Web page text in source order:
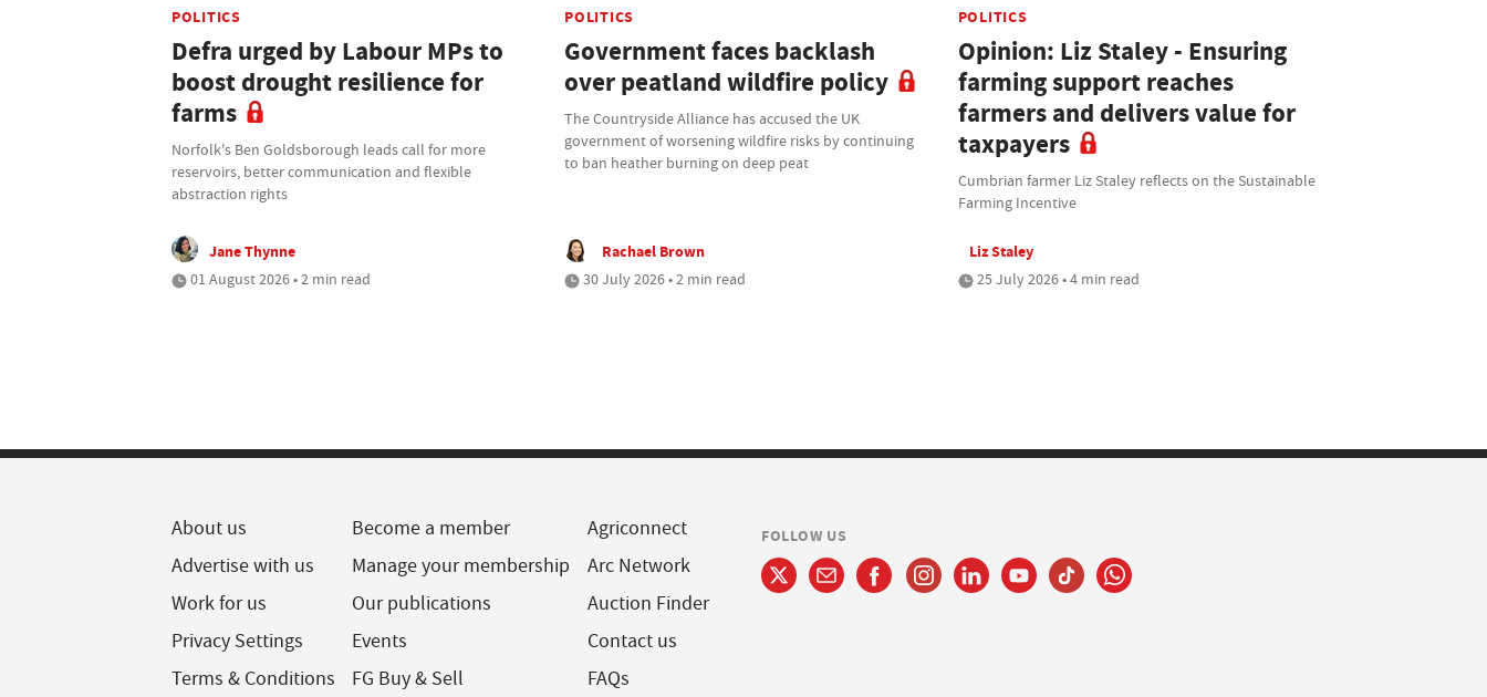
POLITICS
Defra urged by Labour MPs to
boost drought resilience for
farms
Norfolk's Ben Goldsborough leads call for more
reservoirs, better communication and flexible
abstraction rights
Jane Thynne
01 August 2026 • 2 min read
POLITICS
Government faces backlash
over peatland wildfire policy
The Countryside Alliance has accused the UK
government of worsening wildfire risks by continuing
to ban heather burning on deep peat
Rachael Brown
30 July 2026 • 2 min read
POLITICS
Opinion: Liz Staley - Ensuring
farming support reaches
farmers and delivers value for
taxpayers
Cumbrian farmer Liz Staley reflects on the Sustainable
Farming Incentive
Liz Staley
25 July 2026 • 4 min read
About us
Advertise with us
Work for us
Privacy Settings
Terms & Conditions
Become a member
Manage your membership
Our publications
Events
FG Buy & Sell
Agriconnect
Arc Network
Auction Finder
Contact us
FAQs
FOLLOW US